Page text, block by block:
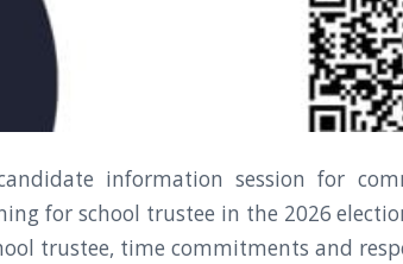
information session for
for school trustee in the 2026
trustee, time commitments and